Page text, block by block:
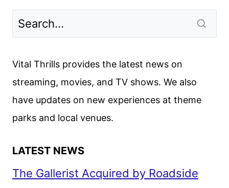
PREMIERE
DATE
Vital Thrills provides the latest news on
streaming, movies, and TV shows. We also
have updates on new experiences at theme
parks and local venues.
LATEST NEWS
The Gallerist Acquired by Roadside